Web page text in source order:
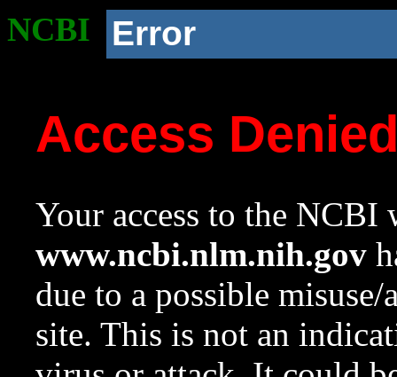
NCBI Error
Access
Your access to the NCBI
www.ncbi.nlm.nih.gov
due to a possible
site. This is not an